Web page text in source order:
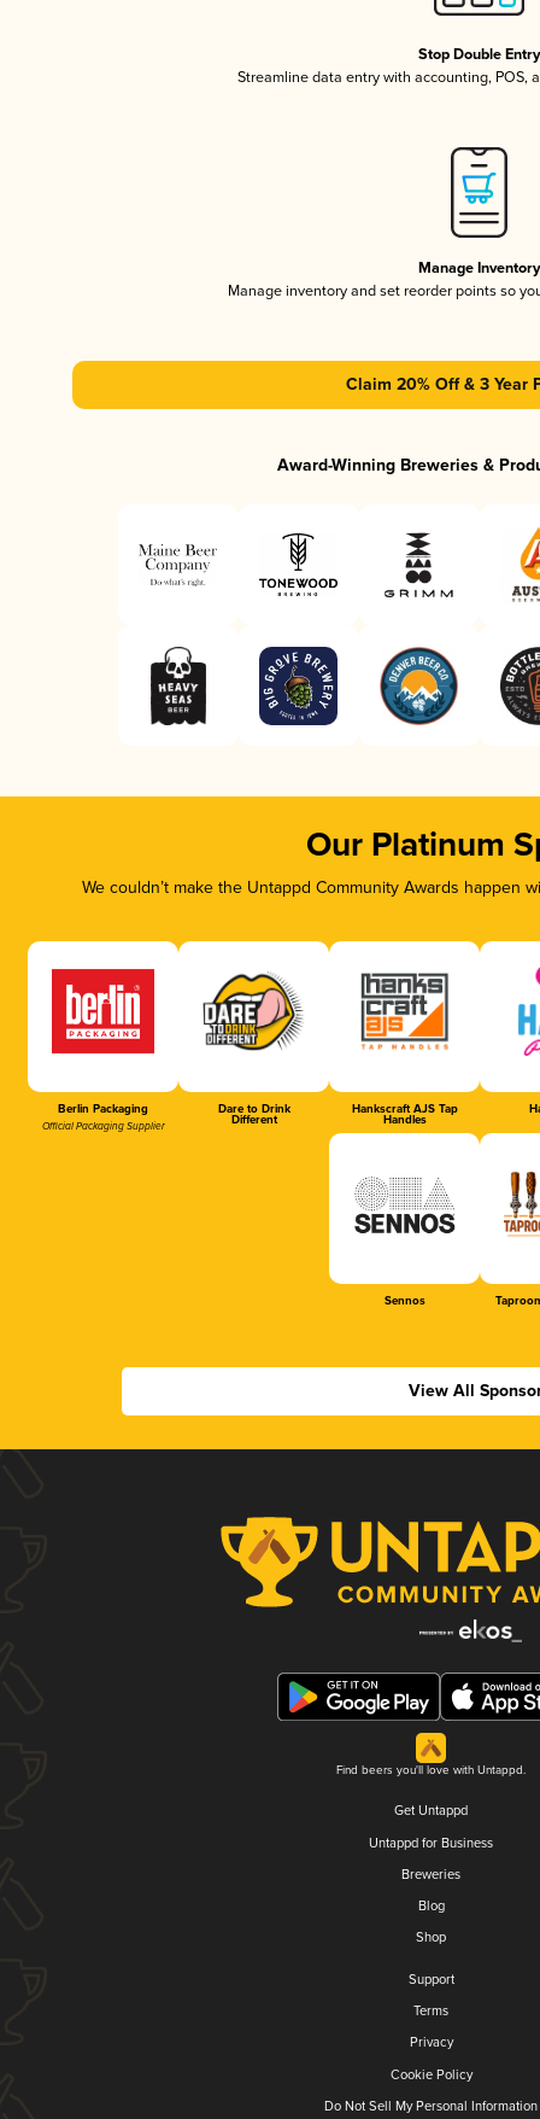
Stop Double Entry
Streamline data entry with accounting, POS,
Manage Inventory
Manage inventory and set reorder points so
Claim 20% Off & 3 Year
Award-Winning Breweries &
Our Platinum
We couldn’t make the Untappd Community Awards
Berlin Packaging
Official Packaging Supplier
Dare to Drink
Different
Hankscraft AJS Tap
Handles
Sennos
View All
Find beers you'll love with Untappd.
Get Untappd
Untappd for Business
Breweries
Blog
Shop
Support
Terms
Privacy
Cookie Policy
Do Not Sell My Personal Information